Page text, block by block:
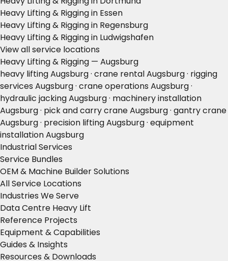
Heavy Lifting & Rigging in Essen
Heavy Lifting & Rigging in Regensburg
Heavy Lifting & Rigging in Ludwigshafen
View all service locations
Heavy Lifting & Rigging — Augsburg
heavy lifting Augsburg · crane rental Augsburg · rigging
services Augsburg · crane operations Augsburg ·
hydraulic jacking Augsburg · machinery installation
Augsburg · pick and carry crane Augsburg · gantry crane
Augsburg · precision lifting Augsburg · equipment
installation Augsburg
Industrial Services
Service Bundles
OEM & Machine Builder Solutions
All Service Locations
Industries We Serve
Data Centre Heavy Lift
Reference Projects
Equipment & Capabilities
Guides & Insights
Resources & Downloads